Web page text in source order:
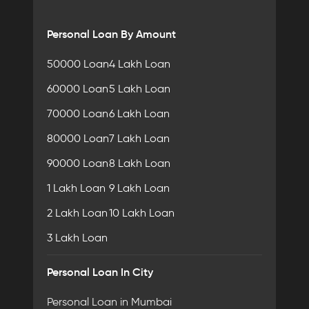
Personal Loan By Amount
50000 Loan
60000 Loan
70000 Loan
80000 Loan
90000 Loan
1 Lakh Loan
2 Lakh Loan
3 Lakh Loan
4 Lakh Loan
5 Lakh Loan
6 Lakh Loan
7 Lakh Loan
8 Lakh Loan
9 Lakh Loan
10 Lakh Loan
Personal Loan In City
Personal Loan in Mumbai